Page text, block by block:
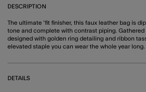
DESCRIPTION
The ultimate 'fit finisher, this faux leather bag is
tone and complete with contrast piping. Gathered
designed with golden ring detailing and ribbon
elevated staple you can wear the whole year long.
DETAILS